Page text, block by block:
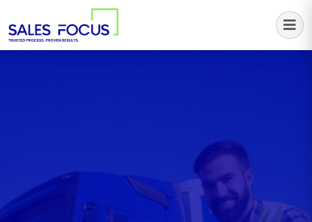
Sales Focus Outsourcing